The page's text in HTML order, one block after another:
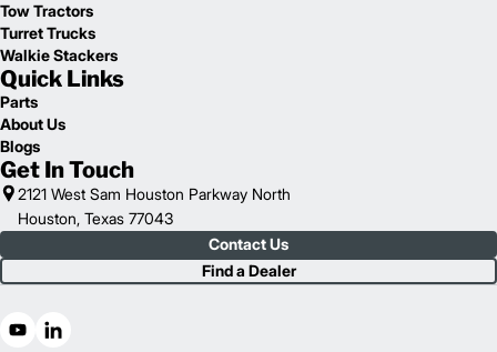
Tow Tractors
Turret Trucks
Walkie Stackers
Quick Links
Parts
About Us
Blogs
Get In Touch
2121 West Sam Houston Parkway North
Houston, Texas 77043
Contact Us
Find a Dealer